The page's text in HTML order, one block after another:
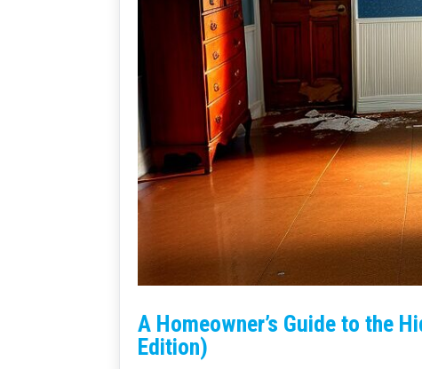
A Homeowner’s Guide to the
Edition)